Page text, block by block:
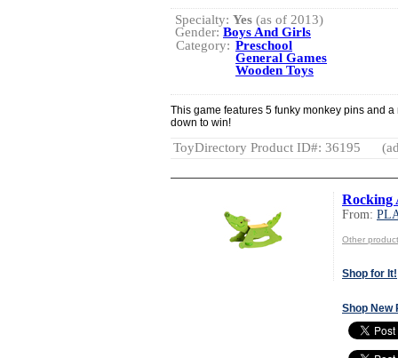
Specialty: Yes (as of 2013)
Gender:Boys And Girls
Category: Preschool
General Games
Wooden Toys
This game features 5 funky monkey pins and
down to win!
ToyDirectory Product ID#: 36195
Rocking
From:
Other
Shop for It!
Shop New